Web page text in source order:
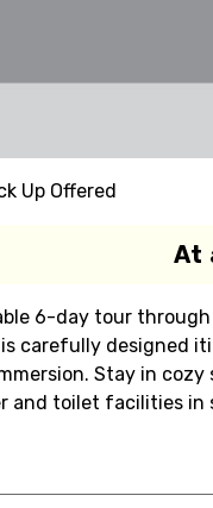
Up Offered
At
6-day tour
carefully designed
Stay in
and toilet facilities in